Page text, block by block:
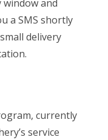
window and
a SMS shortly
delivery
currently
service